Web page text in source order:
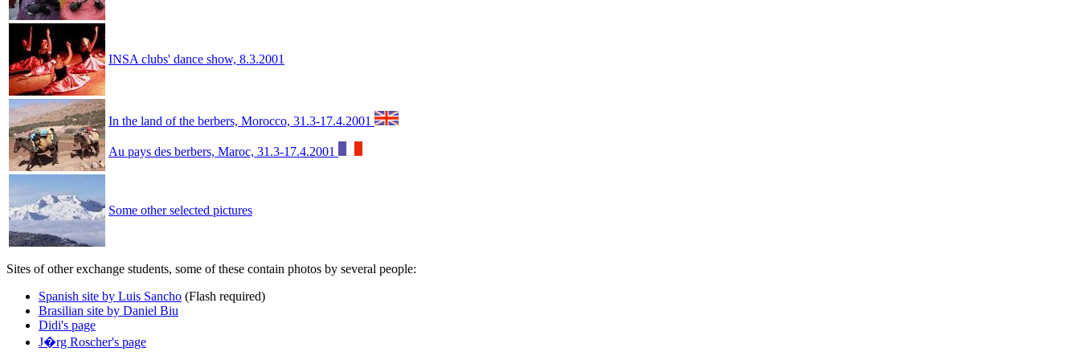
INSA clubs' dance show, 8.3.2001
In the land of the berbers, Morocco, 31.3-17.4.2001
Au pays des berbers, Maroc, 31.3-17.4.2001
Some other selected pictures
Sites of other exchange students, some of these contain photos by several people:
Spanish site by Luis Sancho (Flash required)
Brasilian site by Daniel Biu
Didi's page
J�rg Roscher's page